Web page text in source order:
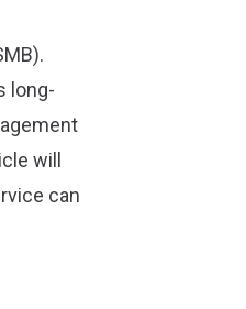
long-
will
can